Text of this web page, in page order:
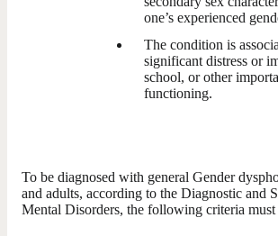
one’s experienced
The condition is
significant distress or
school, or other
functioning.
To be diagnosed with general Gender
and adults, according to the Diagnostic and
Mental Disorders, the following criteria must